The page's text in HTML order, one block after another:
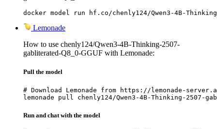
docker model run hf.co/chenly124/Qwen3-4B-
Lemonade
How to use chenly124/Qwen3-4B-Thinking-2507-
gabliterated-Q8_0-GGUF with Lemonade:
Pull the model
# Download Lemonade from https://lemonade-
lemonade pull chenly124/Qwen3-4B-Thinking-2507-
Run and chat with the model